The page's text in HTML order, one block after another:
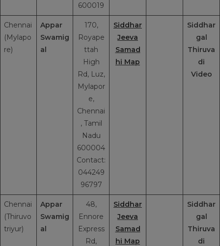
600019
Chennai
(Mylapo
re)
Appar
Swamig
al
170,
Royape
ttah
High
Rd, Luz,
Mylapor
e,
Chennai
, Tamil
Nadu
600004
Contact:
044249
96797
Siddhar
Jeeva
Samad
hi Map
Siddhar
gal
Thiruva
di
Video
Chennai
(Thiruvo
triyur)
Appar
Swamig
al
48,
Ennore
Express
Rd,
Siddhar
Jeeva
Samad
hi Map
Siddhar
gal
Thiruva
di